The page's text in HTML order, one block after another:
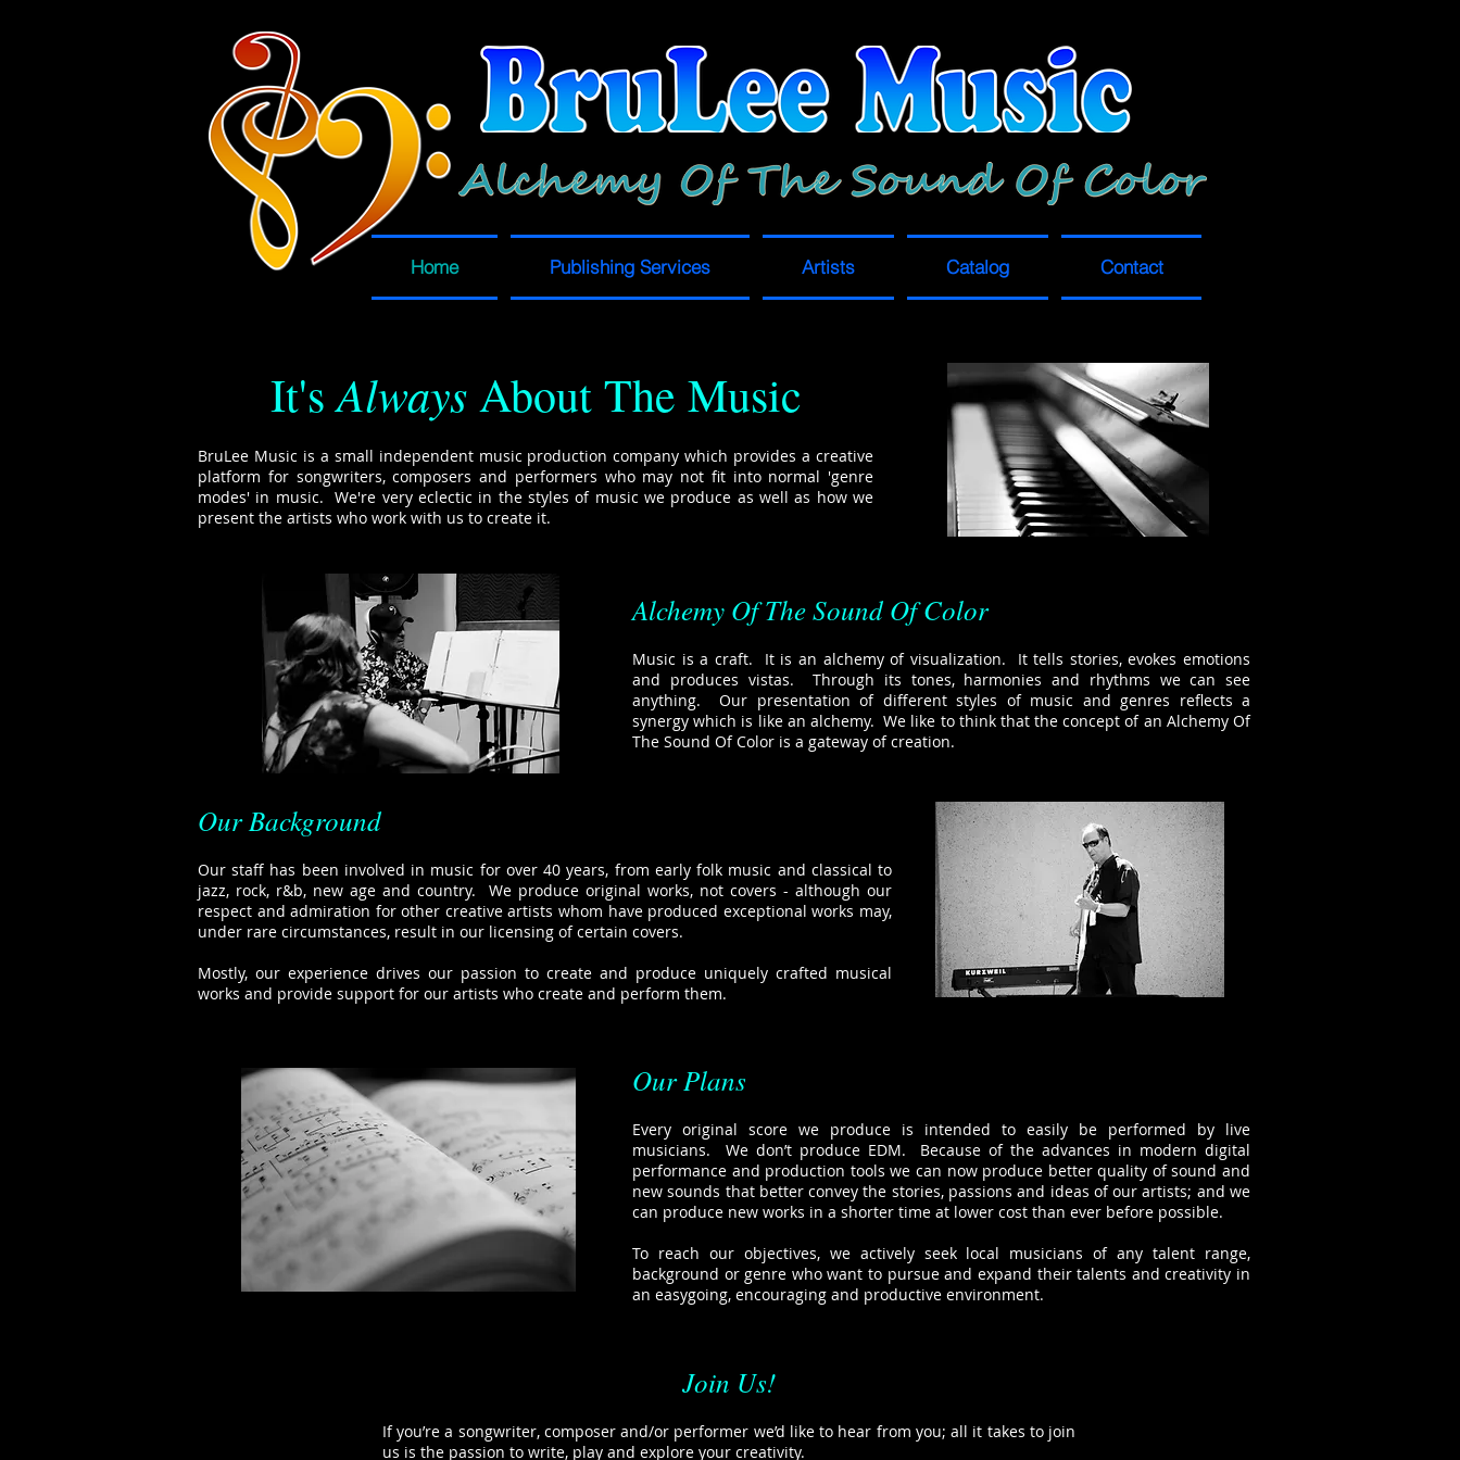
Home Publishing Services Artists Catalog Contact
It'sAlwaysAbout The Music
BruLee Music is a small independent music production company which provides a creative
platform for songwriters, composers and performers who may not fit into normal 'genre
modes' in music. We're very eclectic in the styles of music we produce as well as how we
present the artists who work with us to create it.
Alchemy Of The Sound Of Color
Music is a craft. It is an alchemy of visualization. It tells stories, evokes emotions
and produces vistas. Through its tones, harmonies and rhythms we can see
anything. Our presentation of different styles of music and genres reflects a
synergy which is like an alchemy. We like to think that the concept of an Alchemy Of
The Sound Of Color is a gateway of creation.
Our Background
Our staff has been involved in music for over 40 years, from early folk music and classical to
jazz, rock, r&b, new age and country. We produce original works, not covers - although our
respect and admiration for other creative artists whom have produced exceptional works may,
under rare circumstances, result in our licensing of certain covers.
Mostly, our experience drives our passion to create and produce uniquely crafted musical
works and provide support for our artists who create and perform them.
Our Plans
Every original score we produce is intended to easily be performed by live
musicians. We don’t produce EDM. Because of the advances in modern digital
performance and production tools we can now produce better quality of sound and
new sounds that better convey the stories, passions and ideas of our artists; and we
can produce new works in a shorter time at lower cost than ever before possible.
To reach our objectives, we actively seek local musicians of any talent range,
background or genre who want to pursue and expand their talents and creativity in
an easygoing, encouraging and productive environment.
Join Us!
If you’re a songwriter, composer and/or performer we’d like to hear from you; all it takes to join
us is the passion to write, play and explore your creativity.